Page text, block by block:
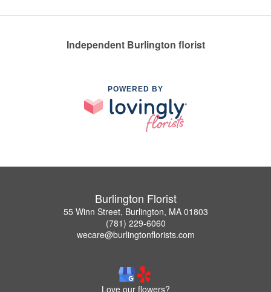
Independent Burlington florist
POWERED BY
Burlington Florist
55 Winn Street, Burlington, MA 01803
(781) 229-6060
wecare@burlingtonflorists.com
Love our flowers?